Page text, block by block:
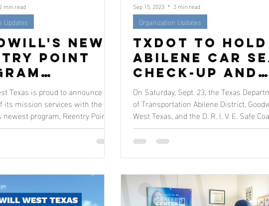
New
Point
Paths
For
Texas is proud to announce the
its mission services with the
program, Reentry Point.
Updates
2 min read
TxDOT to Hold
Abilene Car
Check-Up and
Resource Fair
at Goodwill
West Texas
On Saturday, Sept. 23, the Texas
of Transportation Abilene District,
West Texas, and the D. R. I. V. E. Safe
w
Organization Updates
Sep 15, 2023 2 min read